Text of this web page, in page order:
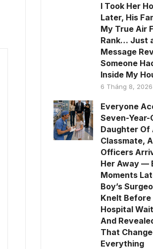
I Took Her
Later, His
My True Air
Rank… Just
Message
Someone
Inside My
6 Tháng 8, 2026
Everyone
Seven-Year-
Daughter
Classmate,
Officers
Her Away —
Moments
Boy’s
Knelt Before
Hospital
And
That
Everything